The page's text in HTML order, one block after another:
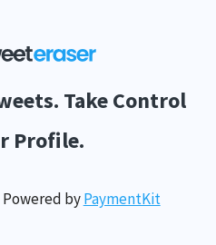
Take Control
Profile.
byPaymentKit